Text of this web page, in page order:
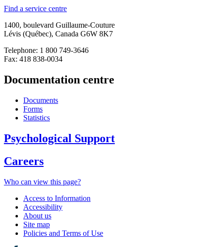
Find a service centre
1400, boulevard Guillaume-Couture
Lévis (Québec), Canada G6W 8K7
Telephone: 1 800 749-3646
Fax: 418 838-0034
Documentation centre
Documents
Forms
Statistics
Psychological Support
Careers
Who can view this page?
Access to Information
Accessibility
About us
Site map
Policies and Terms of Use